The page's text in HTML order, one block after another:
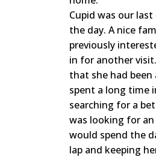
Cupid was our
the day. A nice
previously
in for another
that she had
spent a long time
searching for a
was looking for
would spend the
lap and keeping